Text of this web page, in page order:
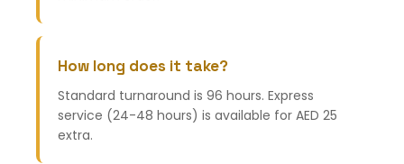
How long does it take?
Standard turnaround is 96 hours. Express
service (24-48 hours) is available for AED 25
extra.